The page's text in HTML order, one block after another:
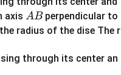
axis A
B
ABperpendicular to
radius of the dise The r